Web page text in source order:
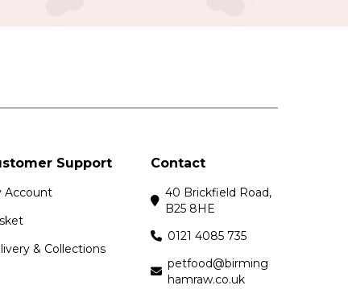
Support
Account
& Collections
Contact
40 Brickfield Road,
B25 8HE
0121 4085 735
petfood@birming
hamraw.co.uk